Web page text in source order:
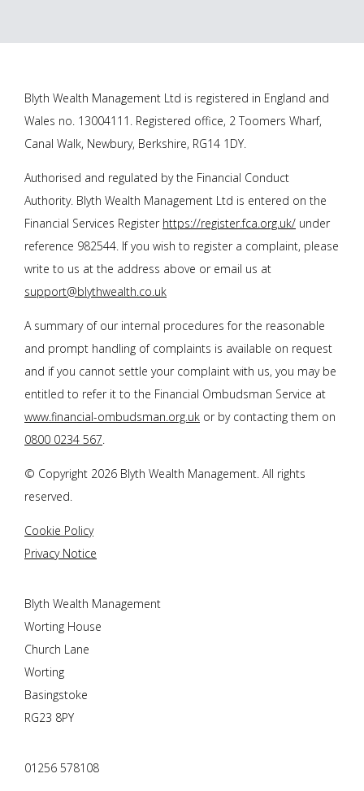
Blyth Wealth Management Ltd is registered in England and
Wales no. 13004111. Registered office, 2 Toomers Wharf,
Canal Walk, Newbury, Berkshire, RG14 1DY.
Authorised and regulated by the Financial Conduct
Authority. Blyth Wealth Management Ltd is entered on the
Financial Services Register https://register.fca.org.uk/ under
reference 982544. If you wish to register a complaint, please
write to us at the address above or email us at
support@blythwealth.co.uk
A summary of our internal procedures for the reasonable
and prompt handling of complaints is available on request
and if you cannot settle your complaint with us, you may be
entitled to refer it to the Financial Ombudsman Service at
www.financial-ombudsman.org.uk or by contacting them on
0800 0234 567
© Copyright 2026 Blyth Wealth Management . All rights
reserved.
Cookie Policy
Privacy Notice
Blyth Wealth Management
Worting House
Church Lane
Worting
Basingstoke
RG23 8PY
01256 578108